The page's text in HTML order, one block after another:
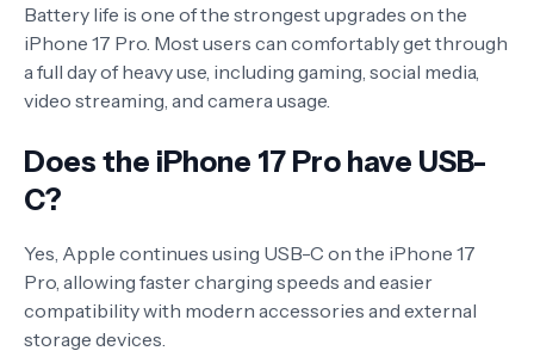
Battery life is one of the strongest upgrades on the
iPhone 17 Pro. Most users can comfortably get through
a full day of heavy use, including gaming, social media,
video streaming, and camera usage.
Does the iPhone 17 Pro have USB-
C?
Yes, Apple continues using USB-C on the iPhone 17
Pro, allowing faster charging speeds and easier
compatibility with modern accessories and external
storage devices.